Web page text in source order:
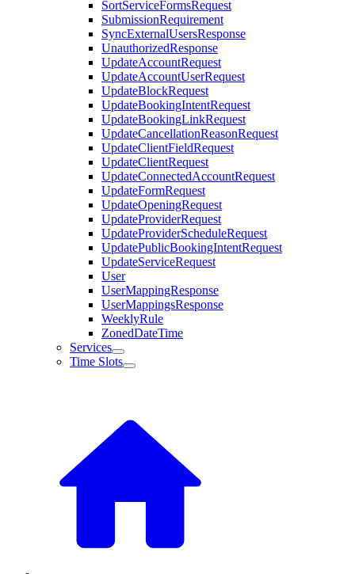
SortServiceFormsRequest
SubmissionRequirement
SyncExternalUsersResponse
UnauthorizedResponse
UpdateAccountRequest
UpdateAccountUserRequest
UpdateBlockRequest
UpdateBookingIntentRequest
UpdateBookingLinkRequest
UpdateCancellationReasonRequest
UpdateClientFieldRequest
UpdateClientRequest
UpdateConnectedAccountRequest
UpdateFormRequest
UpdateOpeningRequest
UpdateProviderRequest
UpdateProviderScheduleRequest
UpdatePublicBookingIntentRequest
UpdateServiceRequest
User
UserMappingResponse
UserMappingsResponse
WeeklyRule
ZonedDateTime
Services
Time Slots